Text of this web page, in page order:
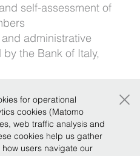
self-assessment of
administrative
the Bank of Italy,
for operational
cookies (Matomo
web traffic analysis and
cookies help us gather
users navigate our
×